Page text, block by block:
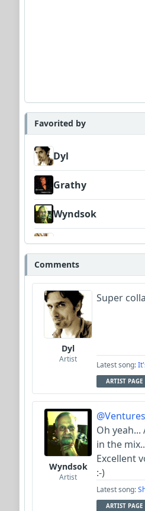
Favorited by
Dyl
Grathy
Wyndsok
DexAmco
FrancoJazz
Comments
Dyl
Artist
Super
Latest song:
ARTIST PAGE
Wyndsok
Artist
Oh
in the
Excellent
:-)
Latest song:
ARTIST PAGE